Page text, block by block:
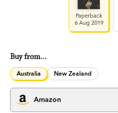
Paperback
6 Aug 2019
Buy from…
Australia New Zealand
Amazon